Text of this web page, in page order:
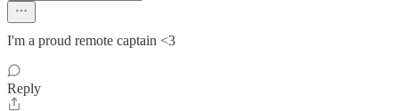
I'm a proud remote captain <3
Reply